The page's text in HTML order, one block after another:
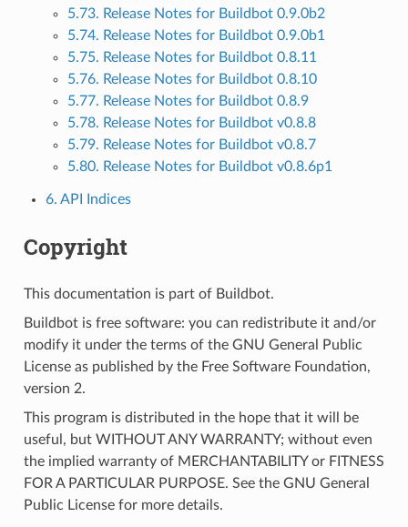
5.73. Release Notes for Buildbot 0.9.0b2
5.74. Release Notes for Buildbot 0.9.0b1
5.75. Release Notes for Buildbot 0.8.11
5.76. Release Notes for Buildbot 0.8.10
5.77. Release Notes for Buildbot 0.8.9
5.78. Release Notes for Buildbot v0.8.8
5.79. Release Notes for Buildbot v0.8.7
5.80. Release Notes for Buildbot v0.8.6p1
6. API Indices
Copyright
This documentation is part of Buildbot.
Buildbot is free software: you can redistribute it and/or
modify it under the terms of the GNU General Public
License as published by the Free Software Foundation,
version 2.
This program is distributed in the hope that it will be
useful, but WITHOUT ANY WARRANTY; without even
the implied warranty of MERCHANTABILITY or FITNESS
FOR A PARTICULAR PURPOSE. See the GNU General
Public License for more details.